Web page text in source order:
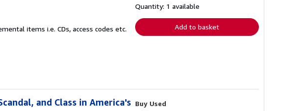
items i.e. CDs, access codes etc.
shipping
Quantity: 1 available
Add to basket
and Class in America's Buy Used